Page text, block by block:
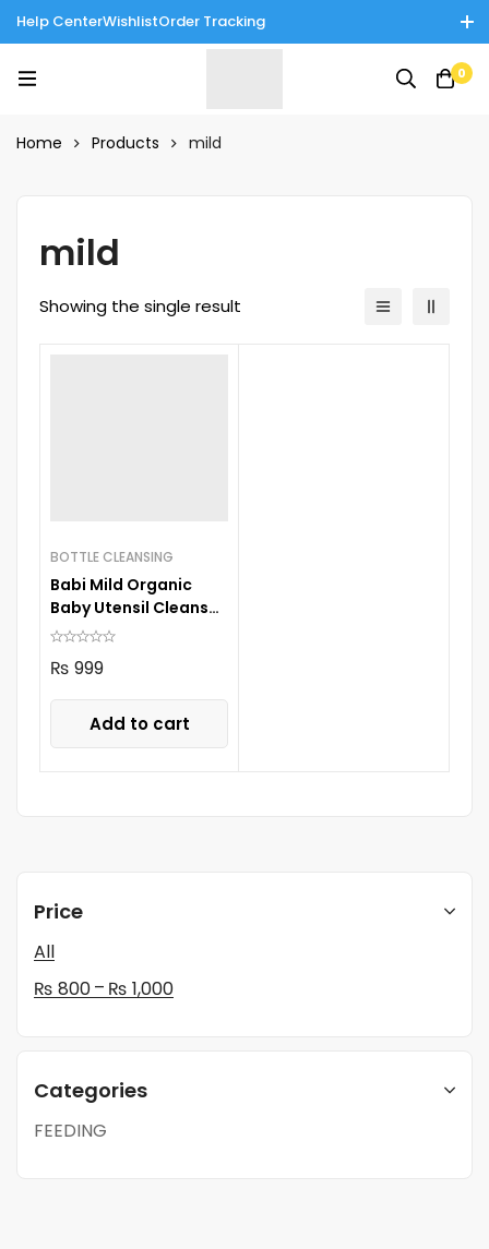
Help CenterWishlistOrder Tracking
Tinnies Products!
0
Home Products mild
Price
All
₨ 800– ₨ 1,000
Categories
FEEDING
mild
Showing the single result
BOTTLE CLEANSING
Babi Mild Organic
Baby Utensil Cleanser
650ML
₨ 999
Add to cart